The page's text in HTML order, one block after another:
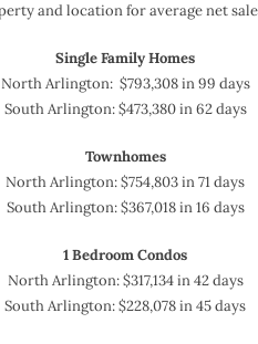
and location for average net
Single Family Homes
North Arlington: $793,308 in 99 days
South Arlington: $473,380 in 62 days
Townhomes
North Arlington: $754,803 in 71 days
South Arlington: $367,018 in 16 days
1 Bedroom Condos
North Arlington: $317,134 in 42 days
South Arlington: $228,078 in 45 days